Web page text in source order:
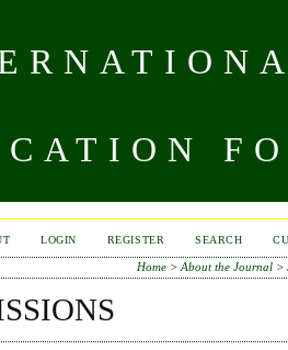
LOGIN REGISTER SEARCH
Home> About the Journal>